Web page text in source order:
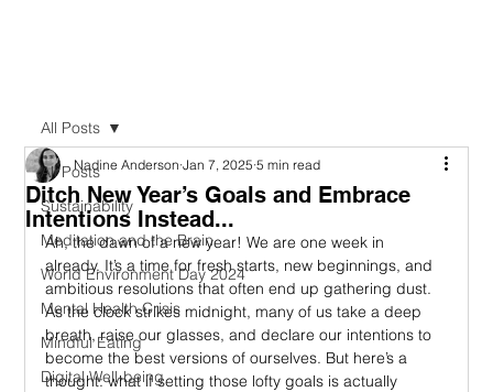
All Posts
Sustainability
Meditation and the Brain
World Environment Day 2024
Mental Health Crisis
Mindful Eating
Digital Well-being
All Posts
Ditch New Year’s Goals and Embrace
Intentions Instead...
Nadine Anderson Jan 7, 2025 5 min read
Ah, the dawn of a new year! We are one week in
already. It’s a time for fresh starts, new beginnings, and
ambitious resolutions that often end up gathering dust.
As the clock strikes midnight, many of us take a deep
breath, raise our glasses, and declare our intentions to
become the best versions of ourselves. But here’s a
thought: what if setting those lofty goals is actually